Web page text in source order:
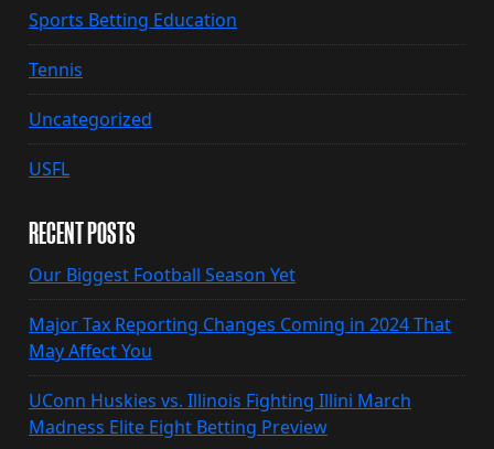
Sports Betting Education
Tennis
Uncategorized
USFL
RECENT POSTS
Our Biggest Football Season Yet
Major Tax Reporting Changes Coming in 2024 That
May Affect You
UConn Huskies vs. Illinois Fighting Illini March
Madness Elite Eight Betting Preview